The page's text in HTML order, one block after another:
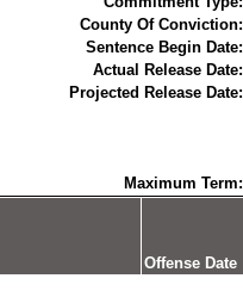
County Of Conviction:
Sentence Begin Date:
Actual Release Date:
Projected Release Date:
Maximum Term:
Offense Date